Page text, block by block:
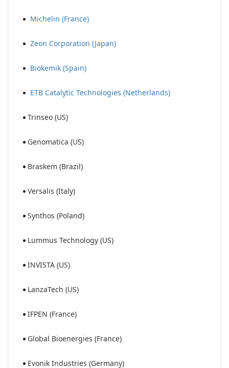
Michelin (France)
Zeon Corporation (Japan)
Biokemik (Spain)
ETB Catalytic Technologies (Netherlands)
Trinseo (US)
Genomatica (US)
Braskem (Brazil)
Versalis (Italy)
Synthos (Poland)
Lummus Technology (US)
INVISTA (US)
LanzaTech (US)
IFPEN (France)
Global Bioenergies (France)
Evonik Industries (Germany)